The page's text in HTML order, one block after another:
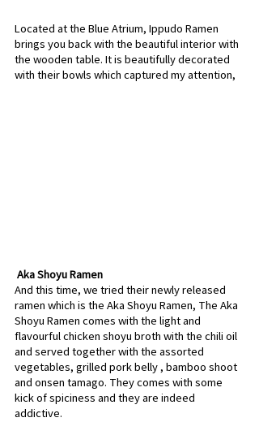
Located at the Blue Atrium, Ippudo Ramen
brings you back with the beautiful interior with
the wooden table. It is beautifully decorated
with their bowls which captured my attention,
Aka Shoyu Ramen
And this time, we tried their newly released
ramen which is the Aka Shoyu Ramen, The Aka
Shoyu Ramen comes with the light and
flavourful chicken shoyu broth with the chili oil
and served together with the assorted
vegetables, grilled pork belly , bamboo shoot
and onsen tamago. They comes with some
kick of spiciness and they are indeed
addictive.